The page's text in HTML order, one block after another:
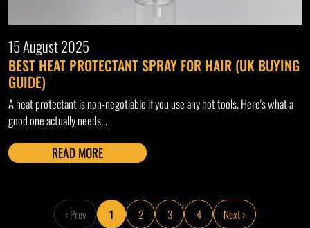
15 August 2025
BEST HEAT PROTECTANT SPRAY FOR HAIR (UK BUYING
GUIDE)
A heat protectant is non-negotiable if you use any hot tools. Here's what a
good one actually needs...
READ MORE
‹ Prev 1 2 3 4 Next ›